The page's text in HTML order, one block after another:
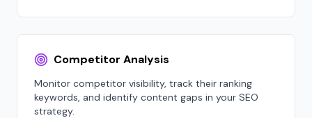
Competitor Analysis
Monitor competitor visibility, track their ranking
keywords, and identify content gaps in your SEO
strategy.